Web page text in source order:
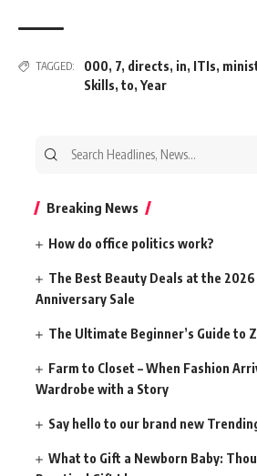
TAGGED: 000, 7, directs, in, ITIs,
Skills, to, Year
Search
Breaking News
How do office politics work?
The Best Beauty Deals at the
Anniversary Sale
The Ultimate Beginner’s Guide to
Farm to Closet – When Fashion
Wardrobe with a Story
Say hello to our brand new
What to Gift a Newborn Baby: